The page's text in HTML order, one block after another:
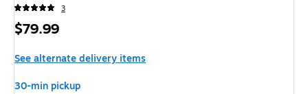
3
Price
$79.99
See alternate delivery items
30-min pickup